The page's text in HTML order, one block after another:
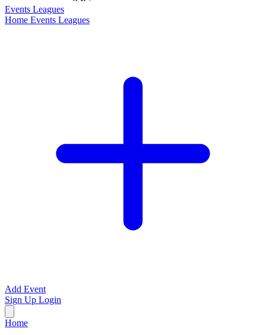
Events Leagues
Home Events Leagues
Add Event
Sign Up Login
Home